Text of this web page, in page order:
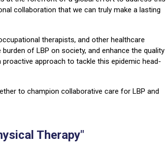
collaboration that we can truly make a lasting
therapists, and other healthcare
of LBP on society, and enhance the quality
approach to tackle this epidemic head-
to champion collaborative care for LBP and
Therapy"